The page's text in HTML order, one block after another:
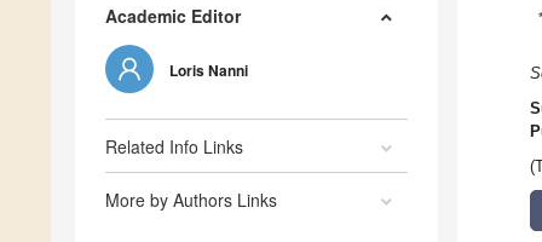
Academic Editor
Loris Nanni
Related Info Links
More by Authors Links
*